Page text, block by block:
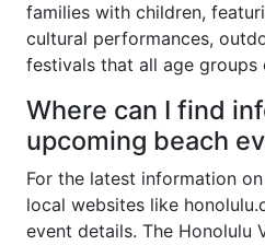
families with children,
cultural performances,
festivals that all age groups
Where can I find
upcoming beach
For the latest information
local websites like
event details. The Honolulu